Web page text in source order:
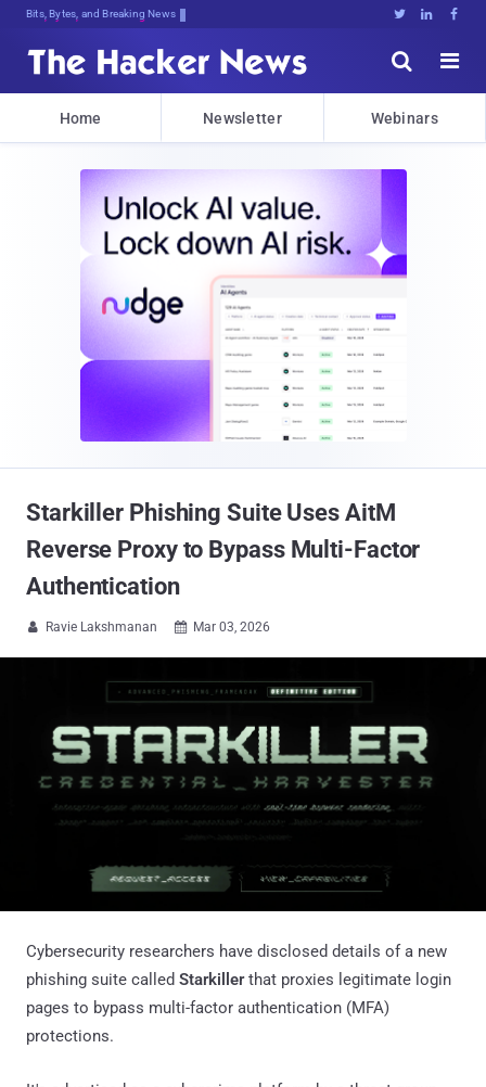
Bits, Bytes, and Breaking News   


Home Newsletter Webinars
Starkiller Phishing Suite Uses AitM
Reverse Proxy to Bypass Multi-Factor
Authentication
 Ravie Lakshmanan  Mar 03, 2026
Cybersecurity researchers have disclosed details of a new
phishing suite called Starkillerthat proxies legitimate login
pages to bypass multi-factor authentication (MFA)
protections.